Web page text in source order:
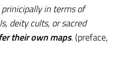
in terms of
deity cults, or sacred
their own maps. (preface,